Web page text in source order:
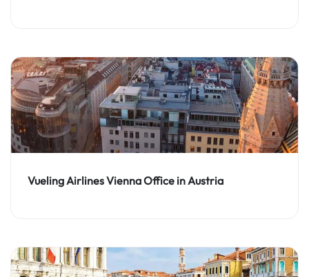
Vueling Airlines Vienna Office in Austria